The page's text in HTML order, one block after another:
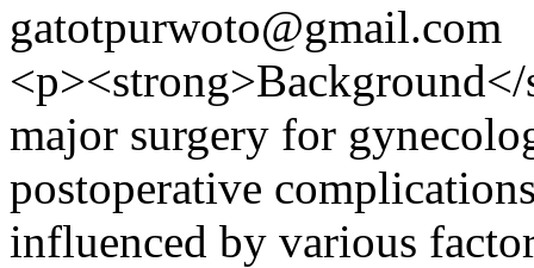
gatotpurwoto@gmail.com
major surgery for
postoperative
influenced by various